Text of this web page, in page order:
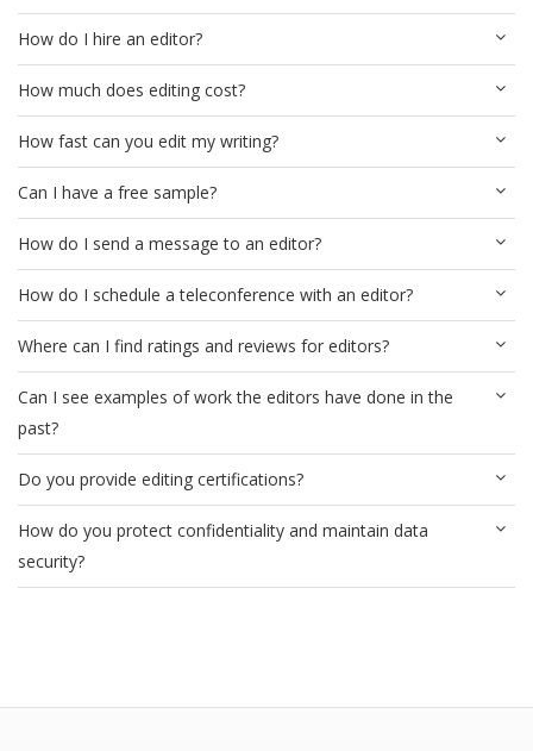
How do I hire an editor?
How much does editing cost?
How fast can you edit my writing?
Can I have a free sample?
How do I send a message to an editor?
How do I schedule a teleconference with an editor?
Where can I find ratings and reviews for editors?
Can I see examples of work the editors have done in the
past?
Do you provide editing certifications?
How do you protect confidentiality and maintain data
security?